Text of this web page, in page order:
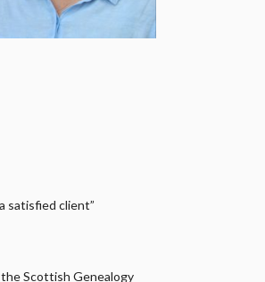
satisfied client”
the Scottish Genealogy